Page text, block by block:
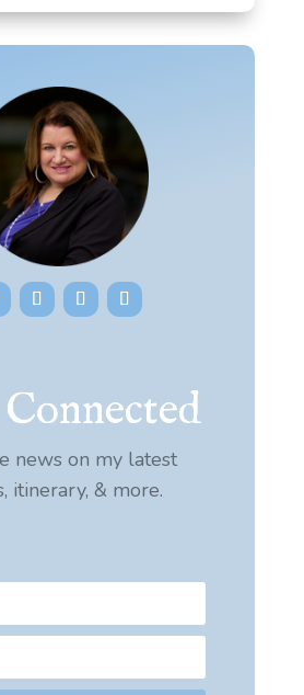
news on my latest
itinerary, & more.